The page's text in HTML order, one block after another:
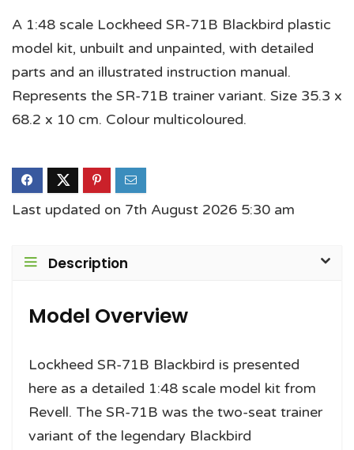
A 1:48 scale Lockheed SR-71B Blackbird plastic
model kit, unbuilt and unpainted, with detailed
parts and an illustrated instruction manual.
Represents the SR-71B trainer variant. Size 35.3 x
68.2 x 10 cm. Colour multicoloured.
Last updated on 7th August 2026 5:30 am
Description
Model Overview
Lockheed SR-71B Blackbird is presented
here as a detailed 1:48 scale model kit from
Revell. The SR-71B was the two-seat trainer
variant of the legendary Blackbird